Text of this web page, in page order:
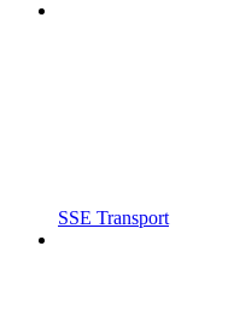
SSE Transport